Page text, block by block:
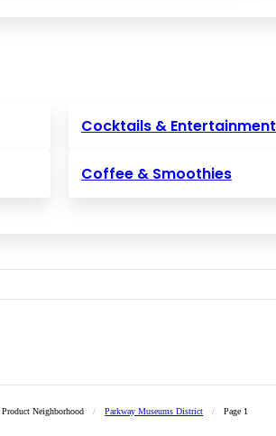
Cocktails & Entertainment
Coffee & Smoothies
Product Neighborhood / Parkway Museums District / Page 1